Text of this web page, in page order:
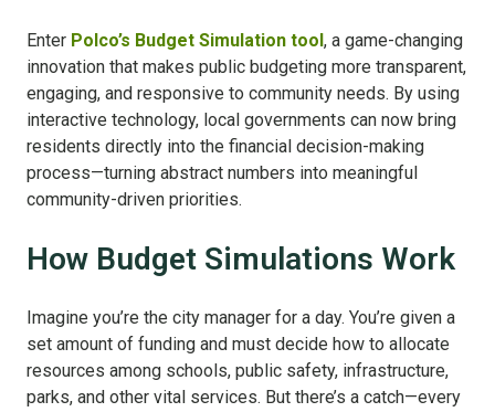
Enter Polco’s Budget Simulation tool, a game-changing
innovation that makes public budgeting more transparent,
engaging, and responsive to community needs. By using
interactive technology, local governments can now bring
residents directly into the financial decision-making
process—turning abstract numbers into meaningful
community-driven priorities.
How Budget Simulations Work
Imagine you’re the city manager for a day. You’re given a
set amount of funding and must decide how to allocate
resources among schools, public safety, infrastructure,
parks, and other vital services. But there’s a catch—every